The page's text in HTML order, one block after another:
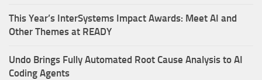
This Year’s InterSystems Impact Awards: Meet AI and
Other Themes at READY
Undo Brings Fully Automated Root Cause Analysis to AI
Coding Agents